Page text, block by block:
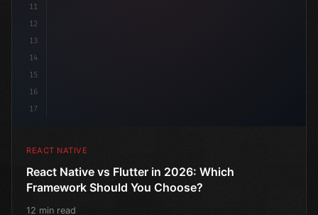
11
12
13
14
15
16
17
REACT NATIVE
React Native vs Flutter in 2026: Which
Framework Should You Choose?
12 min read